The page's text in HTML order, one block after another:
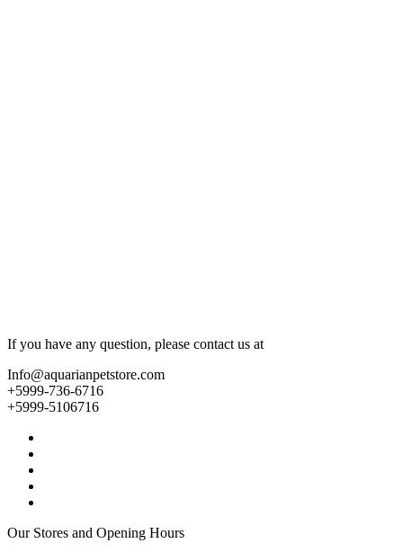
If you have any question, please contact us at
Info@aquarianpetstore.com
+5999-736-6716
+5999-5106716
Our Stores and Opening Hours